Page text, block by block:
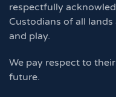
respectfully
Custodians of all
and play.
We pay respect to
future.